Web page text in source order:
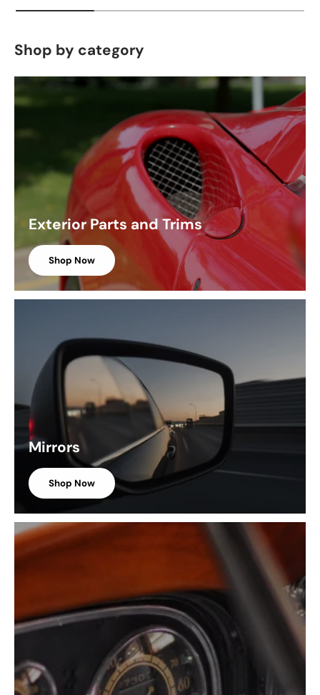
Shop by category
Exterior Parts and Trims
Shop Now
Mirrors
Shop Now